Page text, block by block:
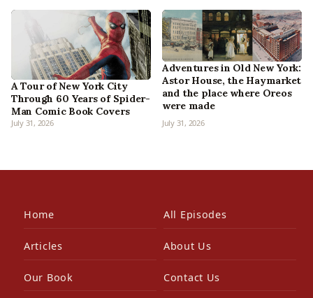
A Tour of New York City
Through 60 Years of Spider-
Man Comic Book Covers
July 31, 2026
Adventures in Old New York:
Astor House, the Haymarket
and the place where Oreos
were made
July 31, 2026
Home All Episodes
Articles About Us
Our Book Contact Us